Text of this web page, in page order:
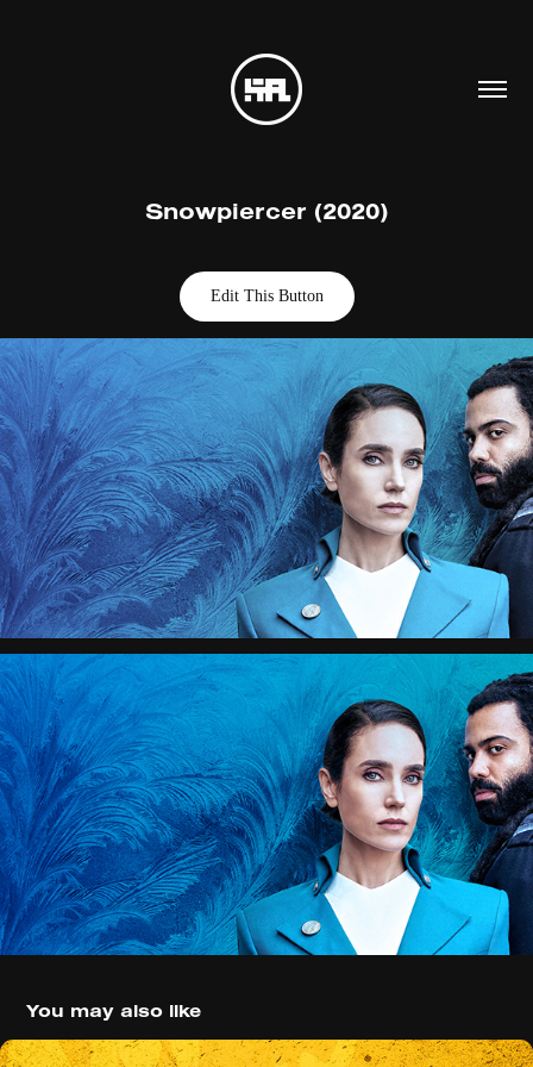
Snowpiercer (2020)
Edit This Button
You may also like